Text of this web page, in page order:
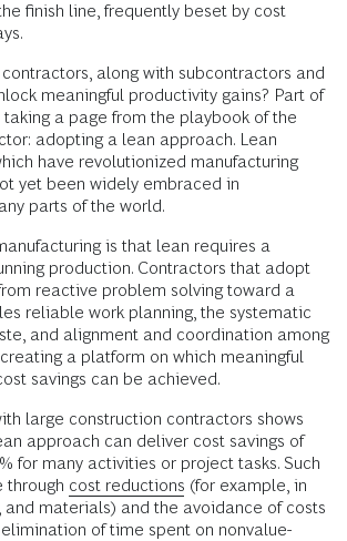
finish line, frequently beset by cost
along with subcontractors and
meaningful productivity gains? Part of
a page from the playbook of the
adopting a lean approach. Lean
have revolutionized manufacturing
yet been widely embraced in
parts of the world.
is that lean requires a
production. Contractors that adopt
reactive problem solving toward a
reliable work planning, the systematic
and alignment and coordination among
a platform on which meaningful
savings can be achieved.
large construction contractors shows
approach can deliver cost savings of
for many activities or project tasks. Such
through cost reductions (for example, in
and materials) and the avoidance of costs
of time spent on nonvalue-